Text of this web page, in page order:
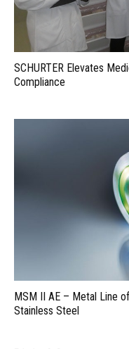
SCHURTER Elevates
Compliance
MSM II AE – Metal Line
Stainless Steel